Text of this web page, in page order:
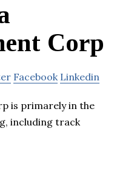
Corp
Facebook Linkedin
is primarely in the
including track